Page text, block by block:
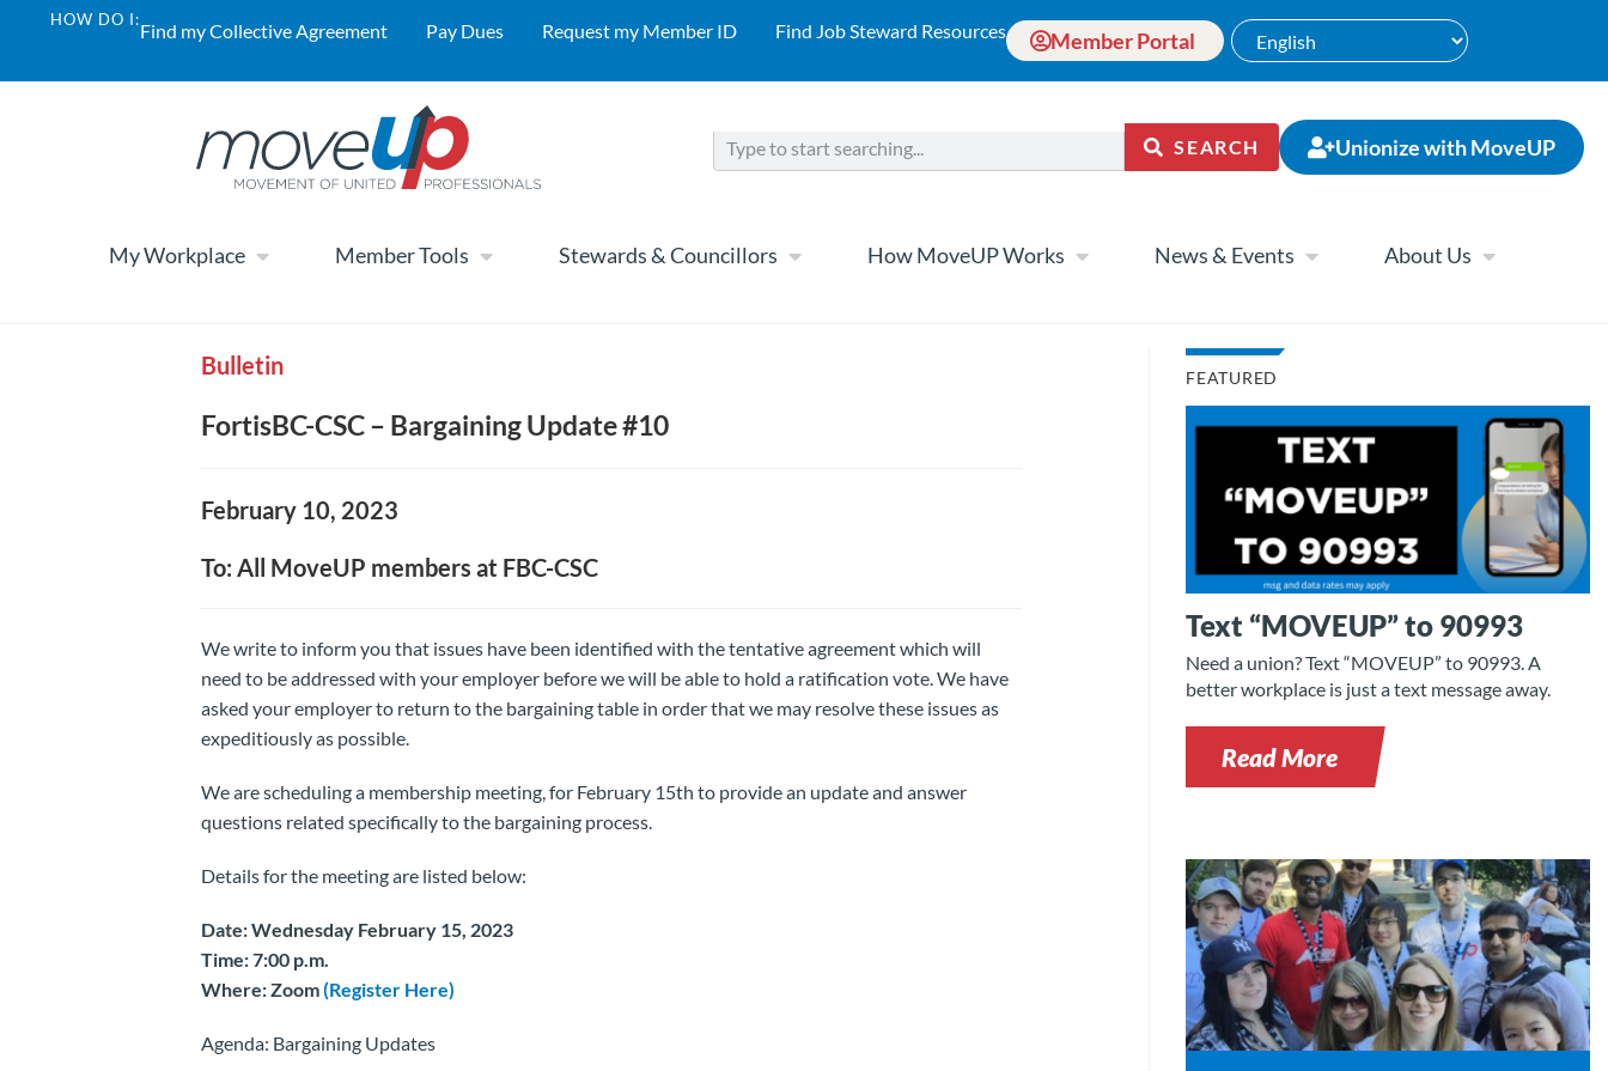
HOW DO I:Find my Collective Agreement Pay Dues Request my Member ID Find Job Steward Resources Member Portal
SEARCH Unionize with MoveUP
My Workplace Member Tools Stewards & Councillors How MoveUP Works News & Events About Us
Bulletin
FortisBC-CSC – Bargaining Update #10
February 10, 2023
To: All MoveUP members at FBC-CSC
We write to inform you that issues have been identified with the tentative agreement which will
need to be addressed with your employer before we will be able to hold a ratification vote. We have
asked your employer to return to the bargaining table in order that we may resolve these issues as
expeditiously as possible.
We are scheduling a membership meeting, for February 15th to provide an update and answer
questions related specifically to the bargaining process.
Details for the meeting are listed below:
Date: Wednesday February 15, 2023
Time: 7:00 p.m.
Where: Zoom(Register Here)
Agenda: Bargaining Updates
FEATURED
Text “MOVEUP” to 90993
Need a union? Text “MOVEUP” to 90993. A
better workplace is just a text message away.
Read More